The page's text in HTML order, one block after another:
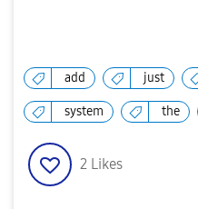
add just
system the
2 Likes